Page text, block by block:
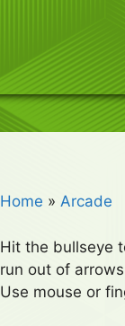
Home » Arcade
Hit the bullseye
run out of
Use mouse or